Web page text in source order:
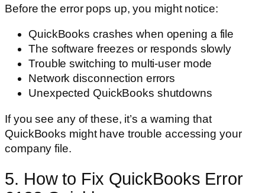
Before the error pops up, you might notice:
QuickBooks crashes when opening a file
The software freezes or responds slowly
Trouble switching to multi-user mode
Network disconnection errors
Unexpected QuickBooks shutdowns
If you see any of these, it’s a warning that
QuickBooks might have trouble accessing your
company file.
5. How to Fix QuickBooks Error